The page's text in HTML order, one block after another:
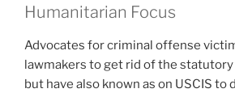
Humanitarian Focus
Advocates for criminal offense
lawmakers to get rid of the statutory
but have also known as on USCIS to